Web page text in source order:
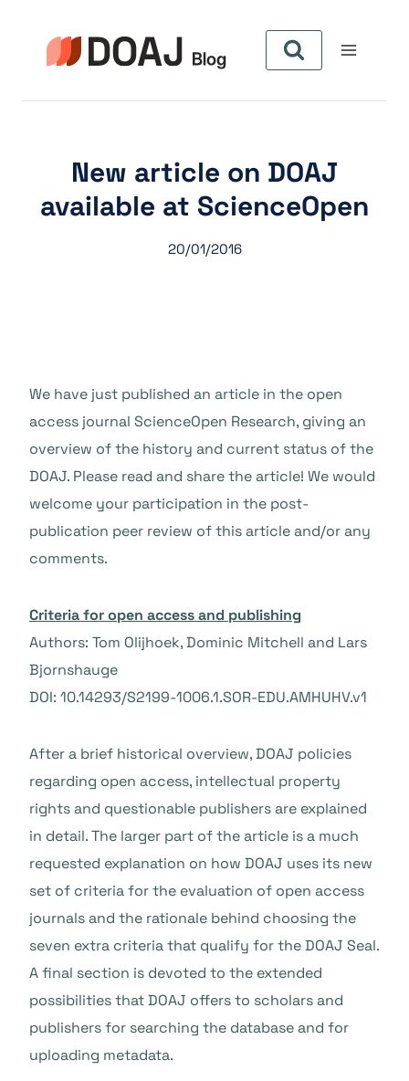
contenu
New article on DOAJ
available at ScienceOpen
20/01/2016
We have just published an article in the open
access journal ScienceOpen Research, giving an
overview of the history and current status of the
DOAJ. Please read and share the article! We would
welcome your participation in the post-
publication peer review of this article and/or any
comments.
Criteria for open access and publishing
Authors: Tom Olijhoek, Dominic Mitchell and Lars
Bjornshauge
DOI: 10.14293/S2199-1006.1.SOR-EDU.AMHUHV.v1
After a brief historical overview, DOAJ policies
regarding open access, intellectual property
rights and questionable publishers are explained
in detail. The larger part of the article is a much
requested explanation on how DOAJ uses its new
set of criteria for the evaluation of open access
journals and the rationale behind choosing the
seven extra criteria that qualify for the DOAJ Seal.
A final section is devoted to the extended
possibilities that DOAJ offers to scholars and
publishers for searching the database and for
uploading metadata.